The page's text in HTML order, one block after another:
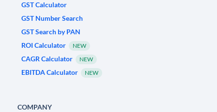
GST Calculator
GST Number Search
GST Search by PAN
ROI Calculator
NEW
CAGR Calculator NEW
EBITDA Calculator NEW
COMPANY